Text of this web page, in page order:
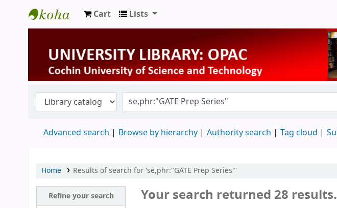
University Library
Cart Lists
Advanced search Browse by hierarchy Authority search Tag cloud
Home Results of search for 'se,phr:"GATE Prep Series"'
Refine your search Your search returned 28 results.